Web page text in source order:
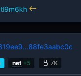
net +5 7K